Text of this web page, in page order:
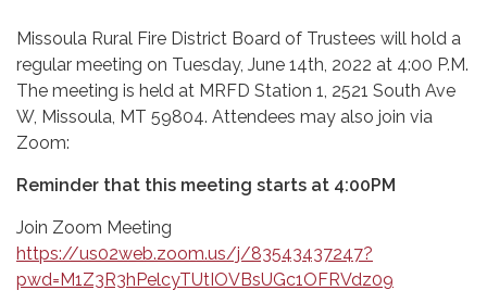
Missoula Rural Fire District Board of Trustees will hold a
regular meeting on Tuesday, June 14th, 2022 at 4:00 P.M.
The meeting is held at MRFD Station 1, 2521 South Ave
W, Missoula, MT 59804. Attendees may also join via
Zoom:
Reminder that this meeting starts at 4:00PM
Join Zoom Meeting
https://us02web.zoom.us/j/83543437247?
pwd=M1Z3R3hPelcyTUtIOVBsUGc1OFRVdz09